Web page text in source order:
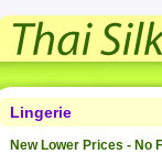
Lingerie
New Lower Prices - No